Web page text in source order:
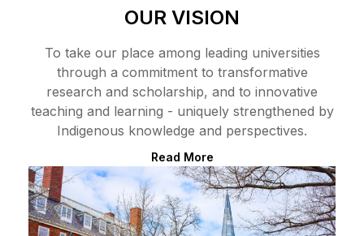
OUR VISION
To take our place among leading universities
through a commitment to transformative
research and scholarship, and to innovative
teaching and learning - uniquely strengthened by
Indigenous knowledge and perspectives.
Read More